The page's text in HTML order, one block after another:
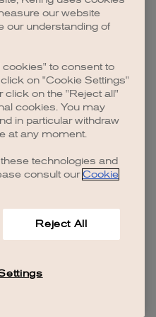
information).
our website
our understanding of
to consent to
on "Cookie Settings"
click on the "Reject all"
cookies. You may
in particular withdraw
at any moment.
technologies and
consult our Cookie
Reject All